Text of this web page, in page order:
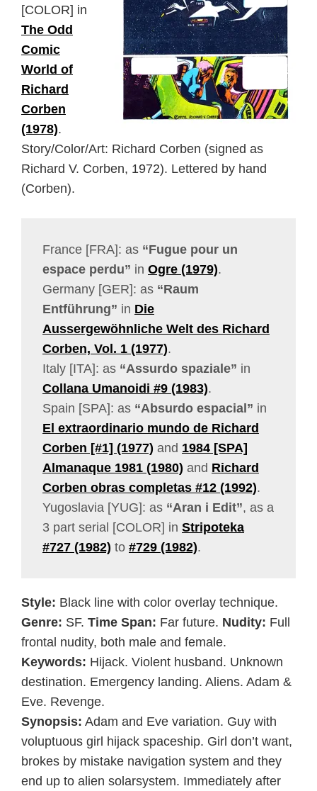
[COLOR] in
The Odd
Comic
World of
Richard
Corben
(1978).
Story/Color/Art: Richard Corben (signed as
Richard V. Corben, 1972). Lettered by hand
(Corben).
France [FRA]: as “Fugue pour un
espace perdu” in Ogre (1979).
Germany [GER]: as “Raum
Entführung” in Die
Aussergewöhnliche Welt des Richard
Corben, Vol. 1 (1977).
Italy [ITA]: as “Assurdo spaziale” in
Collana Umanoidi #9 (1983).
Spain [SPA]: as “Absurdo espacial” in
El extraordinario mundo de Richard
Corben [#1] (1977) and 1984 [SPA]
Almanaque 1981 (1980) and Richard
Corben obras completas #12 (1992).
Yugoslavia [YUG]: as “Aran i Edit”, as a
3 part serial [COLOR] in Stripoteka
#727 (1982) to #729 (1982).
Style: Black line with color overlay technique.
Genre: SF. Time Span: Far future. Nudity: Full
frontal nudity, both male and female.
Keywords: Hijack. Violent husband. Unknown
destination. Emergency landing. Aliens. Adam &
Eve. Revenge.
Synopsis: Adam and Eve variation. Guy with
voluptuous girl hijack spaceship. Girl don’t want,
brokes by mistake navigation system and they
end up to alien solarsystem. Immediately after